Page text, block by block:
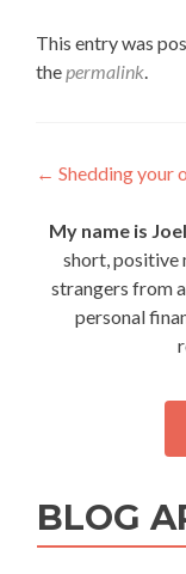
This entry was
thepermalink.
Post
← Shedding your
My name is
short, positive
strangers from
personal
BLOG